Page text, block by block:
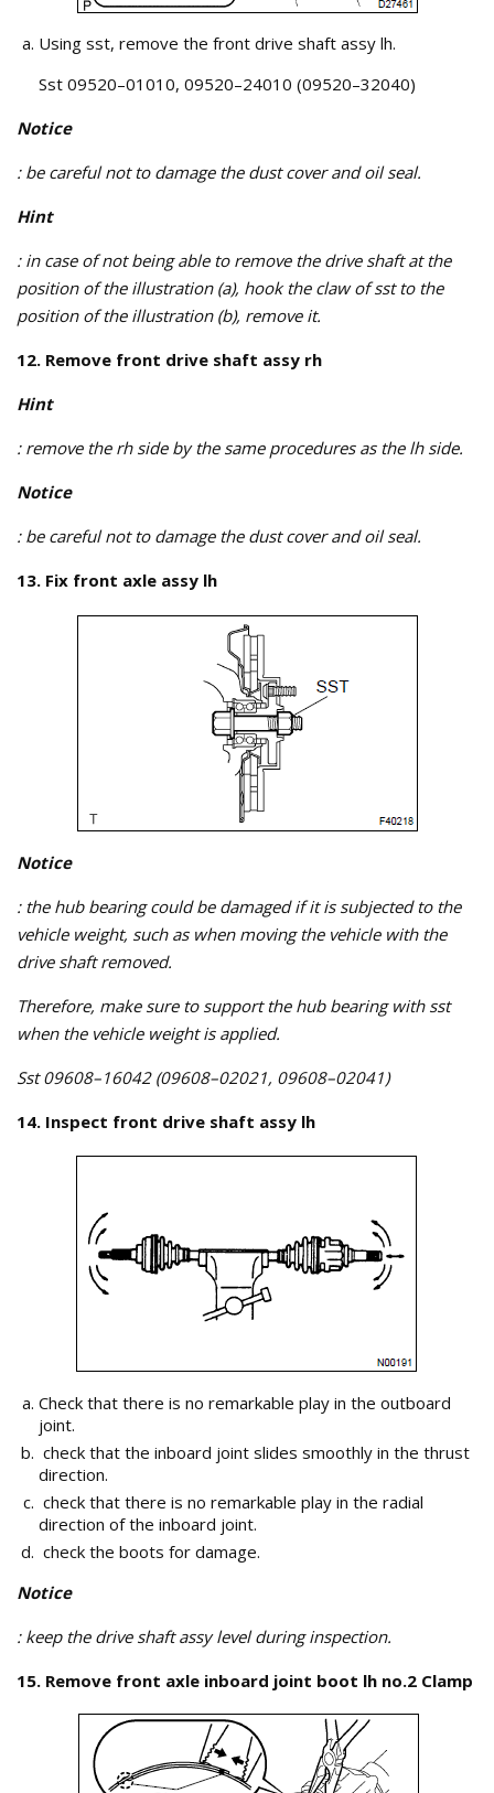
Using sst, remove the front drive shaft assy lh.
Sst 09520–01010, 09520–24010 (09520–32040)
Notice
: be careful not to damage the dust cover and oil seal.
Hint
: in case of not being able to remove the drive shaft at the
position of the illustration (a), hook the claw of sst to the
position of the illustration (b), remove it.
12. Remove front drive shaft assy rh
Hint
: remove the rh side by the same procedures as the lh side.
Notice
: be careful not to damage the dust cover and oil seal.
13. Fix front axle assy lh
Notice
: the hub bearing could be damaged if it is subjected to the
vehicle weight, such as when moving the vehicle with the
drive shaft removed.
Therefore, make sure to support the hub bearing with sst
when the vehicle weight is applied.
Sst 09608–16042 (09608–02021, 09608–02041)
14. Inspect front drive shaft assy lh
Check that there is no remarkable play in the outboard
joint.
check that the inboard joint slides smoothly in the thrust
direction.
check that there is no remarkable play in the radial
direction of the inboard joint.
check the boots for damage.
Notice
: keep the drive shaft assy level during inspection.
15. Remove front axle inboard joint boot lh no.2 Clamp